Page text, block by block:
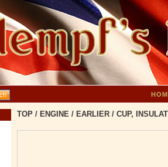
TOP / ENGINE / EARLIER / CUP,